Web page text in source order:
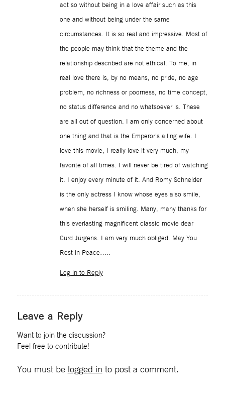
act so without being in a love affair such as this
one and without being under the same
circumstances. It is so real and impressive. Most of
the people may think that the theme and the
relationship described are not ethical. To me, in
real love there is, by no means, no pride, no age
problem, no richness or poorness, no time concept,
no status difference and no whatsoever is. These
are all out of question. I am only concerned about
one thing and that is the Emperor’s ailing wife. I
love this movie, I really love it very much, my
favorite of all times. I will never be tired of watching
it. I enjoy every minute of it. And Romy Schneider
is the only actress I know whose eyes also smile,
when she herself is smiling. Many, many thanks for
this everlasting magnificent classic movie dear
Curd Jürgens. I am very much obliged. May You
Rest in Peace…..
Log in to Reply
Leave a Reply
Want to join the discussion?
Feel free to contribute!
You must be logged in to post a comment.